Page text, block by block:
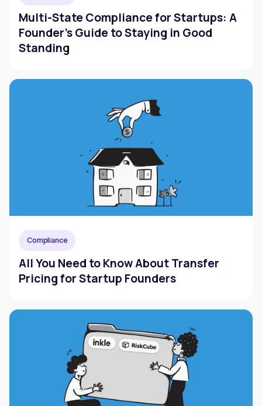
Multi-State Compliance for Startups: A
Founder's Guide to Staying in Good
Standing
Compliance
All You Need to Know About Transfer
Pricing for Startup Founders